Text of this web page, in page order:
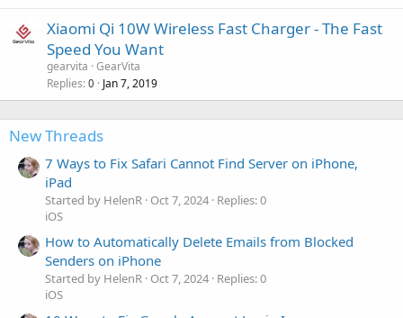
Xiaomi Qi 10W Wireless Fast Charger - The Fast
Speed You Want
gearvita GearVita
Replies 0 Jan 7, 2019
New Threads
7 Ways to Fix Safari Cannot Find Server on iPhone,
iPad
Started by HelenR Oct 7, 2024 Replies: 0
iOS
How to Automatically Delete Emails from Blocked
Senders on iPhone
Started by HelenR Oct 7, 2024 Replies: 0
iOS